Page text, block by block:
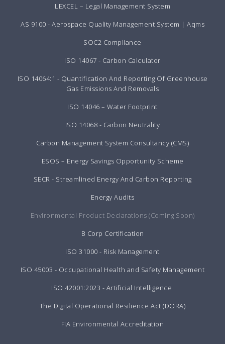
LEXCEL – Legal Management System
AS 9100 - Aerospace Quality Management System | Aqms
SOC2 Compliance
ISO 14067 - Carbon Calculator
ISO 14064:1 - Quantification And Reporting Of Greenhouse
Gas Emissions And Removals
ISO 14046 – Water Footprint
ISO 14068 - Carbon Neutrality
Carbon Management System Consultancy (CMS)
ESOS – Energy Savings Opportunity Scheme
SECR - Streamlined Energy And Carbon Reporting
Energy Audits
Environmental Product Declarations (Coming Soon)
B Corp Certification
ISO 31000 - Risk Management
ISO 45003 - Occupational Health and Safety Management
ISO 42001:2023 - Artificial Intelligence
The Digital Operational Resilience Act (DORA)
FIA Environmental Accreditation